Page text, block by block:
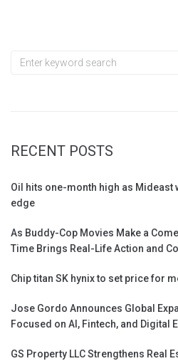
RECENT POSTS
Oil hits one-month high as Mideast
edge
As Buddy-Cop Movies Make a
Time Brings Real-Life Action and
Chip titan SK hynix to set price for
Jose Gordo Announces Global
Focused on AI, Fintech, and Digital
GS Property LLC Strengthens Real